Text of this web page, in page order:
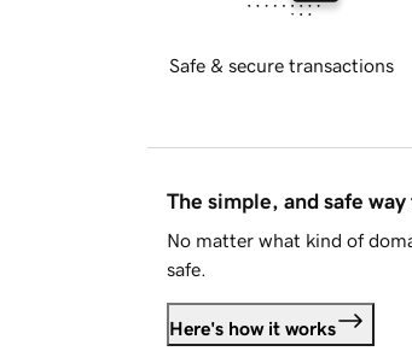
Safe & secure transactions
The simple, and safe
No matter what kind of
safe.
Here's how it works